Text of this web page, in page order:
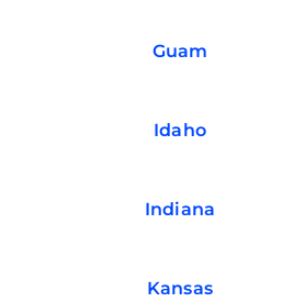
Guam
Idaho
Indiana
Kansas